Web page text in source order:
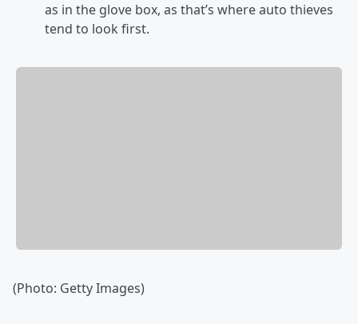
as in the glove box, as that’s where auto thieves
tend to look first.
(Photo: Getty Images)